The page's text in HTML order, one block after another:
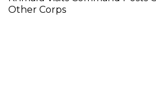
Other Corps